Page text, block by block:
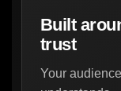
Built
trust
Your